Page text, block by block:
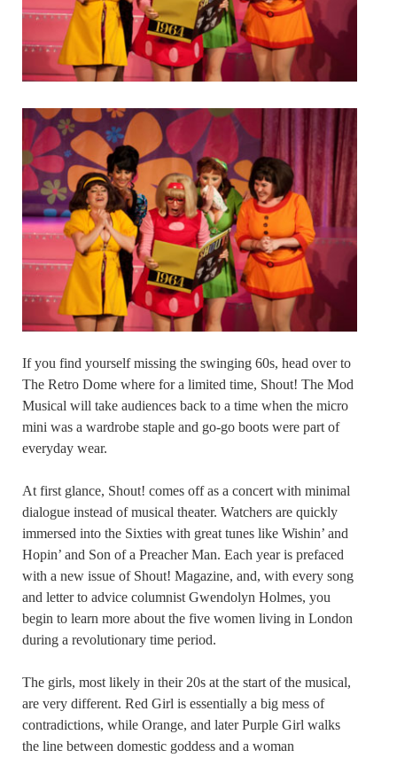
If you find yourself missing the swinging 60s, head over to
The Retro Dome where for a limited time, Shout! The Mod
Musical will take audiences back to a time when the micro
mini was a wardrobe staple and go-go boots were part of
everyday wear.
At first glance, Shout! comes off as a concert with minimal
dialogue instead of musical theater. Watchers are quickly
immersed into the Sixties with great tunes like Wishin’ and
Hopin’ and Son of a Preacher Man. Each year is prefaced
with a new issue of Shout! Magazine, and, with every song
and letter to advice columnist Gwendolyn Holmes, you
begin to learn more about the five women living in London
during a revolutionary time period.
The girls, most likely in their 20s at the start of the musical,
are very different. Red Girl is essentially a big mess of
contradictions, while Orange, and later Purple Girl walks
the line between domestic goddess and a woman